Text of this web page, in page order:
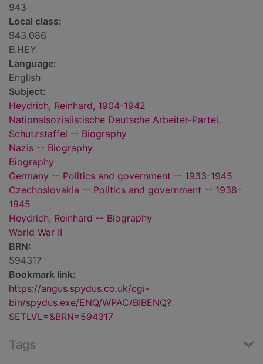
943
Local class:
943.086
B.HEY
Language:
English
Subject:
Heydrich, Reinhard, 1904-1942
Nationalsozialistische Deutsche Arbeiter-Partei.
Schutzstaffel -- Biography
Nazis -- Biography
Biography
Germany -- Politics and government -- 1933-1945
Czechoslovakia -- Politics and government -- 1938-
1945
Heydrich, Reinhard -- Biography
World War II
BRN:
594317
Bookmark link:
https://angus.spydus.co.uk/cgi-
bin/spydus.exe/ENQ/WPAC/BIBENQ?
SETLVL=&BRN=594317
Tags